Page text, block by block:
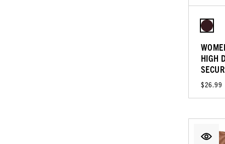
HIGH
$26.99